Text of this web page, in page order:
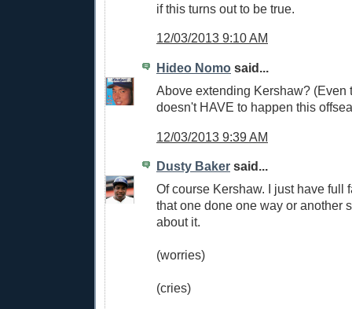
if this turns out to be true.
12/03/2013 9:10 AM
Hideo Nomo said...
Above extending Kershaw? (Even
doesn't HAVE to happen this
12/03/2013 9:39 AM
Dusty Baker said...
Of course Kershaw. I just have full
that one done one way or another
about it.
(worries)
(cries)